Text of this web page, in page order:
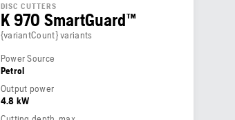
DISC CUTTERS
K 970 SmartGuard™
{variantCount} variants
Power Source
Petrol
Output power
4.8 kW